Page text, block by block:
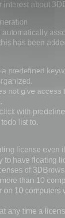
interest about
automatically
has been
a predefined
not give access
with
list to.
license even
to have floating
of
than 10
on 10 computers
any time a